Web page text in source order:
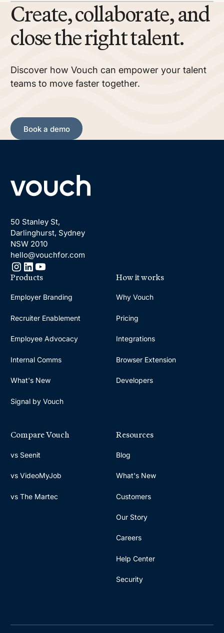
Create, collaborate, and
close the right talent.
Discover how Vouch can empower your talent
teams to move faster together.
Book a demo
Book a demo
50 Stanley St,
Darlinghurst, Sydney
NSW 2010
hello@vouchfor.com
Products
Employer Branding
Recruiter Enablement
Employee Advocacy
Internal Comms
What's New
Signal by Vouch
How it works
Why Vouch
Pricing
Integrations
Browser Extension
Developers
Compare Vouch
vs Seenit
vs VideoMyJob
vs The Martec
Resources
Blog
What's New
Customers
Our Story
Careers
Help Center
Security